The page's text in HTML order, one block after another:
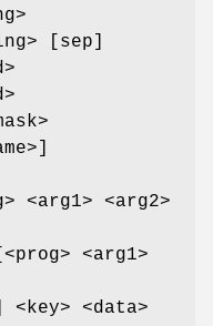
[sep]
<arg1> <arg2>
<arg1>
<data>